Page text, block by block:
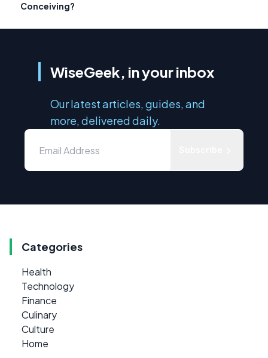
Conceiving?
WiseGeek, in your inbox
Our latest articles, guides, and
more, delivered daily.
Categories
Health
Technology
Finance
Culinary
Culture
Home